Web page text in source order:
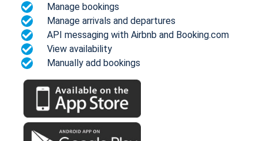
Manage bookings
Manage arrivals and departures
API messaging with Airbnb and Booking.com
View availability
Manually add bookings